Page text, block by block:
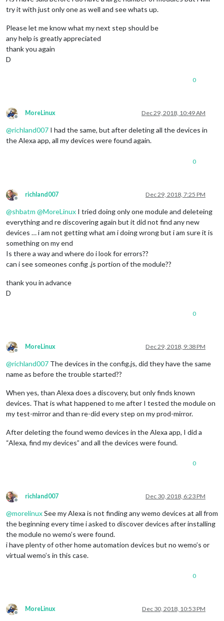
try it with just only one as well and see whats up.
Please let me know what my next step should be
any help is greatly appreciated
thank you again
D
0
Offline
MoreLinux Dec 29, 2018, 10:49 AM
@richland007 I had the same, but after deleting all the devices in
the Alexa app, all my devices were found again.
0
Offline
richland007 Dec 29, 2018, 7:25 PM
@shbatm @MoreLinux I tried doing only one module and deleteing
everything and re discovering again but it did not find any new
devices … i am not getting what am i doing wrong but i am sure it is
something on my end
Is there a way and where do i look for errors??
can i see someones config .js portion of the module??
thank you in advance
D
0
Offline
MoreLinux Dec 29, 2018, 9:38 PM
@richland007 The devices in the config.js, did they have the same
name as before the trouble started??
When yes, than Alexa does a discovery, but only finds known
devices. That is what happened to me after I tested the module on
my test-mirror and than re-did every step on my prod-mirror.
After deleting the found wemo devices in the Alexa app, I did a
“Alexa, find my devices” and all the devices were found.
0
Offline
richland007 Dec 30, 2018, 6:23 PM
@morelinuxSee my Alexa is not finding any wemo devices at all from
the beginning every time i asked to discover devices after installing
the module no wemo’s were found.
i have plenty of other home automation devices but no wemo’s or
virtual wemo’s in this case.
0
Offline
MoreLinux Dec 30, 2018, 10:53 PM